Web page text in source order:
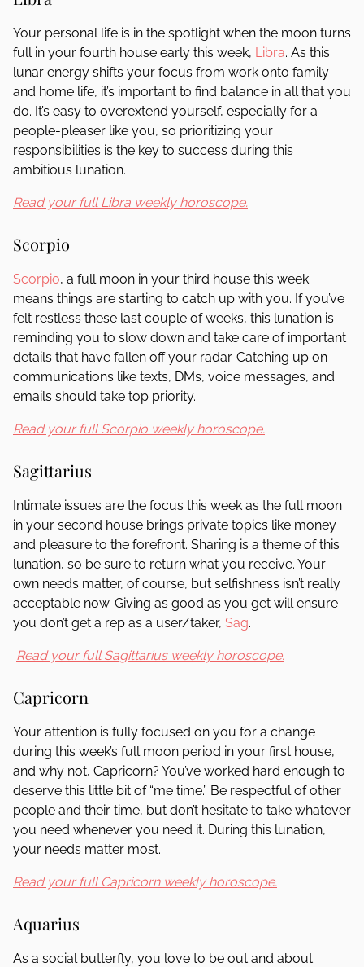
Your personal life is in the spotlight when the moon turns
full in your fourth house early this week, Libra. As this
lunar energy shifts your focus from work onto family
and home life, it’s important to find balance in all that you
do. It’s easy to overextend yourself, especially for a
people-pleaser like you, so prioritizing your
responsibilities is the key to success during this
ambitious lunation.
Read your full Libra weekly horoscope.
Scorpio
Scorpio, a full moon in your third house this week
means things are starting to catch up with you. If you’ve
felt restless these last couple of weeks, this lunation is
reminding you to slow down and take care of important
details that have fallen off your radar. Catching up on
communications like texts, DMs, voice messages, and
emails should take top priority.
Read your full Scorpio weekly horoscope.
Sagittarius
Intimate issues are the focus this week as the full moon
in your second house brings private topics like money
and pleasure to the forefront. Sharing is a theme of this
lunation, so be sure to return what you receive. Your
own needs matter, of course, but selfishness isn’t really
acceptable now. Giving as good as you get will ensure
you don’t get a rep as a user/taker, Sag.
Read your full Sagittarius weekly horoscope.
Capricorn
Your attention is fully focused on you for a change
during this week’s full moon period in your first house,
and why not, Capricorn? You’ve worked hard enough to
deserve this little bit of “me time.” Be respectful of other
people and their time, but don’t hesitate to take whatever
you need whenever you need it. During this lunation,
your needs matter most.
Read your full Capricorn weekly horoscope.
Aquarius
As a social butterfly, you love to be out and about.